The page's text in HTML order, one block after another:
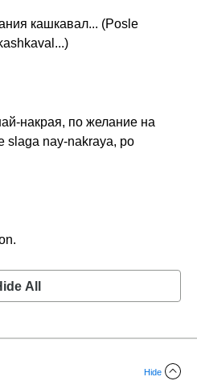
кашкавал... (Posle
накрая, по желание на
slaga nay-nakraya, po
All
Hide